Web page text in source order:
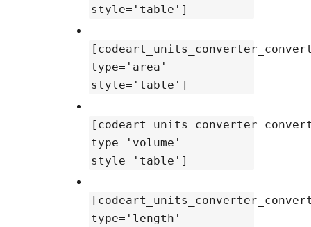
style='table']
type='area'
style='table']
type='volume'
style='table']
type='length'